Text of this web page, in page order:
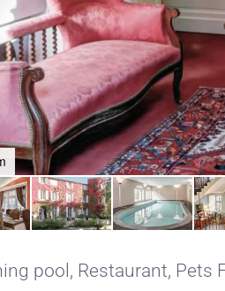
pool , Restaurant, Pets